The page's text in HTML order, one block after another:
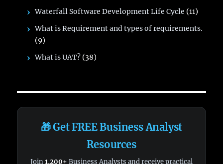
Waterfall Software Development Life Cycle (11)
What is Requirement and types of requirements.
(9)
What is UAT? (38)
🎁 Get FREE Business Analyst
Resources
Join1,200+ Business Analysts and receive practical